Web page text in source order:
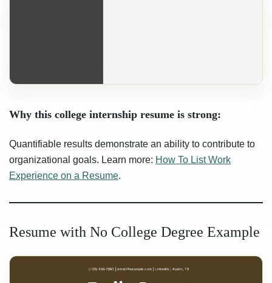
Why this college internship resume is strong:
Quantifiable results demonstrate an ability to contribute to
organizational goals. Learn more: How To List Work
Experience on a Resume.
Resume with No College Degree Example